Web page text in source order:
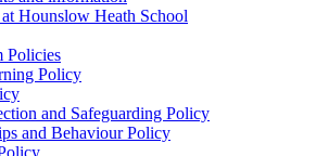
Hounslow Heath School
Policies
Policy
and Safeguarding Policy
and Behaviour Policy